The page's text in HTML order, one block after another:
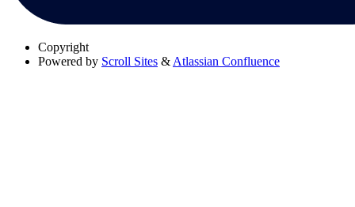
Copyright
Powered by Scroll Sites & Atlassian Confluence